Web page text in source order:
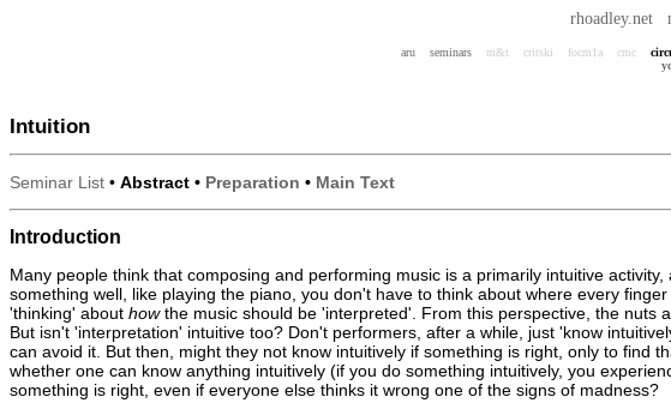
rhoadley.net
aru seminars m&t critski focm1a cmc
Intuition
Seminar List • Abstract • Preparation • Main Text
Introduction
Many people think that composing and performing music is a primarily intuitive
something well, like playing the piano, you don't have to think about where every
'thinking' about howthe music should be 'interpreted'. From this perspective, the nuts
But isn't 'interpretation' intuitive too? Don't performers, after a while, just 'know
can avoid it. But then, might they not know intuitively if something is right, only to find
whether one can know anything intuitively (if you do something intuitively, you
something is right, even if everyone else thinks it wrong one of the signs of madness?